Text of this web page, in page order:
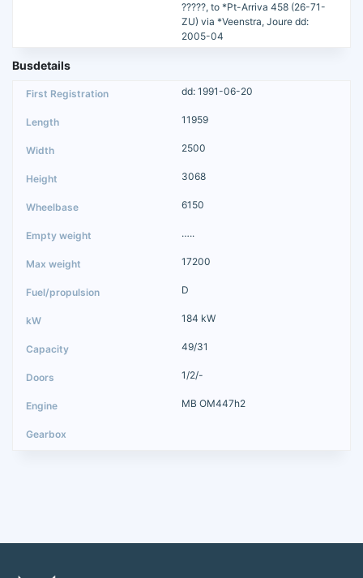
?????, to *Pt-Arriva 458 (26-71-
ZU) via *Veenstra, Joure dd:
2005-04
Busdetails
dd: 1991-06-20
11959
2500
3068
6150
…..
17200
D
184 kW
49/31
1/2/-
MB OM447h2